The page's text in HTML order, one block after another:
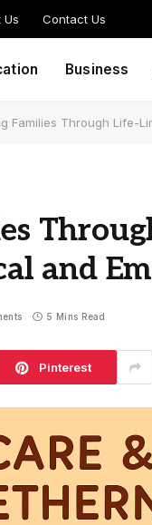
Us Contact Us
Business
Families Through Life-
and
5 Mins Read
Pinterest